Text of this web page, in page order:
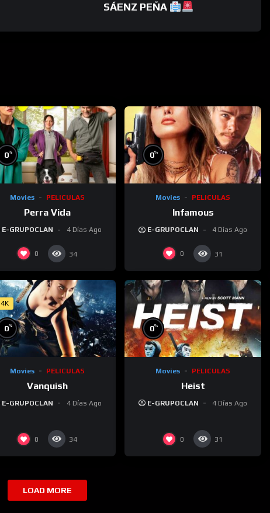
SÁENZ PEÑA
0%
Movies PELICULAS
Perra Vida
E-GRUPOCLAN 4 Días Ago
0 34
0%
Movies PELICULAS
Infamous
E-GRUPOCLAN 4 Días Ago
0 31
4K
0%
Movies PELICULAS
Vanquish
E-GRUPOCLAN 4 Días Ago
0 34
0%
Movies PELICULAS
Heist
E-GRUPOCLAN 4 Días Ago
0 31
LOAD MORE